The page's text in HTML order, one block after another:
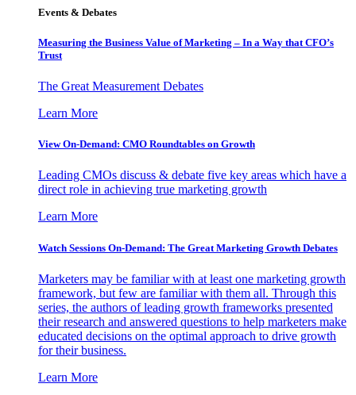
Events & Debates
Measuring the Business Value of Marketing – In a Way that CFO’s
Trust
The Great Measurement Debates
Learn More
View On-Demand: CMO Roundtables on Growth
Leading CMOs discuss & debate five key areas which have a
direct role in achieving true marketing growth
Learn More
Watch Sessions On-Demand: The Great Marketing Growth Debates
Marketers may be familiar with at least one marketing growth
framework, but few are familiar with them all. Through this
series, the authors of leading growth frameworks presented
their research and answered questions to help marketers make
educated decisions on the optimal approach to drive growth
for their business.
Learn More